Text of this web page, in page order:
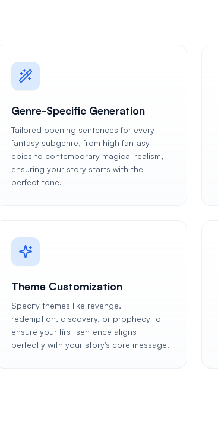
Genre-Specific Generation
Tailored opening sentences for every
fantasy subgenre, from high fantasy
epics to contemporary magical realism,
ensuring your story starts with the
perfect tone.
Theme Customization
Specify themes like revenge,
redemption, discovery, or prophecy to
ensure your first sentence aligns
perfectly with your story's core message.